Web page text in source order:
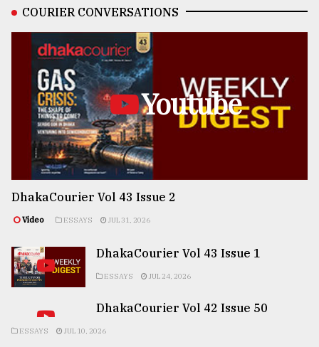
COURIER CONVERSATIONS
Youtube
DhakaCourier Vol 43 Issue 2
Video ESSAYS JUL 31, 2026
DhakaCourier Vol 43 Issue 1
ESSAYS JUL 24, 2026
DhakaCourier Vol 42 Issue 50
ESSAYS JUL 10, 2026